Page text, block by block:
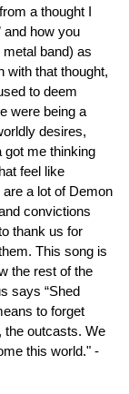
a thought I
and how you
band) as
with that thought,
to deem
were being a
desires,
got me thinking
feel like
a lot of Demon
convictions
thank us for
This song is
the rest of the
says “Shed
to forget
the outcasts. We
this world." -